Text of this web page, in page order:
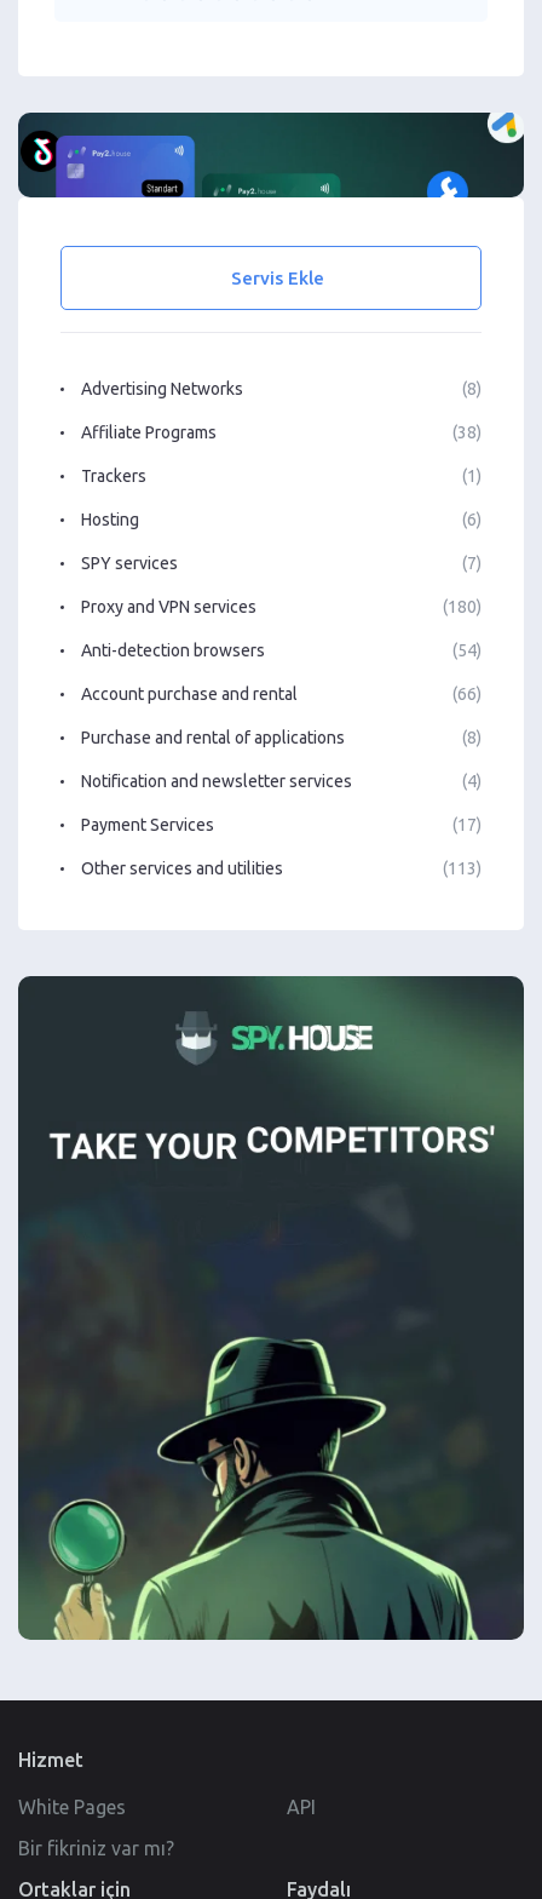
Servis Ekle
Advertising Networks (8)
Affiliate Programs (38)
Trackers (1)
Hosting (6)
SPY services (7)
Proxy and VPN services (180)
Anti-detection browsers (54)
Account purchase and rental (66)
Purchase and rental of applications (8)
Notification and newsletter services (4)
Payment Services (17)
Other services and utilities (113)
Hizmet
White Pages
API
Bir fikriniz var mı?
Ortaklar için
Faydalı